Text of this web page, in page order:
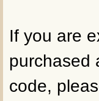
If you are
purchased
code,